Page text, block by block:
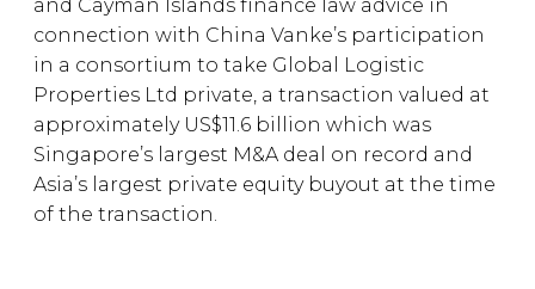
and Cayman Islands finance law advice in
connection with China Vanke’s participation
in a consortium to take Global Logistic
Properties Ltd private, a transaction valued at
approximately US$11.6 billion which was
Singapore’s largest M&A deal on record and
Asia’s largest private equity buyout at the time
of the transaction.